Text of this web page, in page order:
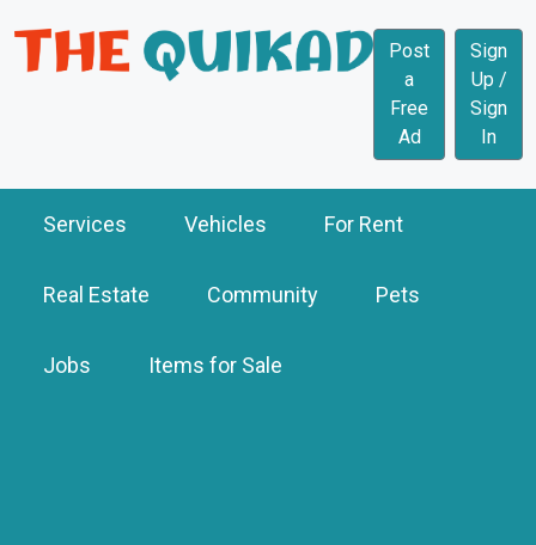
Post
a
Free
Ad
Sign
Up /
Sign
In
Services Vehicles For Rent
Real Estate Community Pets
Jobs Items for Sale